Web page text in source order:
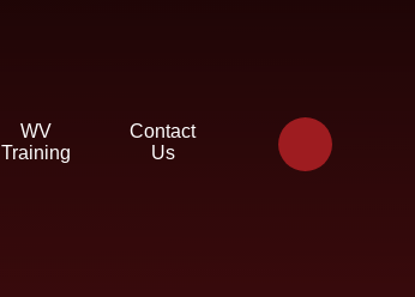
WV
Training
Contact
Us